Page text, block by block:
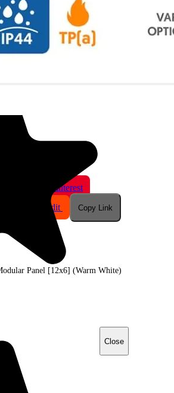
Pinterest
Reddit Copy Link
Panel [12x6] (Warm White)
Close